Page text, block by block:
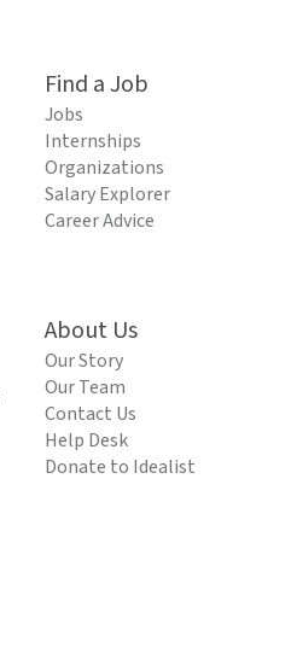
Find a Job
Jobs
Internships
Organizations
Salary Explorer
Career Advice
About Us
Our Story
Our Team
Contact Us
Help Desk
Donate to Idealist